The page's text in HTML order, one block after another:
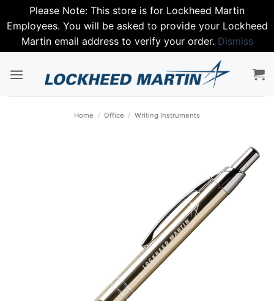
Please Note: This store is for Lockheed Martin
Employees. You will be asked to provide your Lockheed
Martin email address to verify your order. Dismiss
Home / Office / Writing Instruments